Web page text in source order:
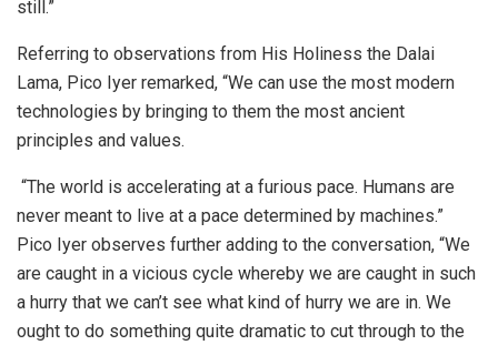
still.”
Referring to observations from His Holiness the Dalai
Lama, Pico Iyer remarked, “We can use the most modern
technologies by bringing to them the most ancient
principles and values.
“The world is accelerating at a furious pace. Humans are
never meant to live at a pace determined by machines.”
Pico Iyer observes further adding to the conversation, “We
are caught in a vicious cycle whereby we are caught in such
a hurry that we can’t see what kind of hurry we are in. We
ought to do something quite dramatic to cut through to the